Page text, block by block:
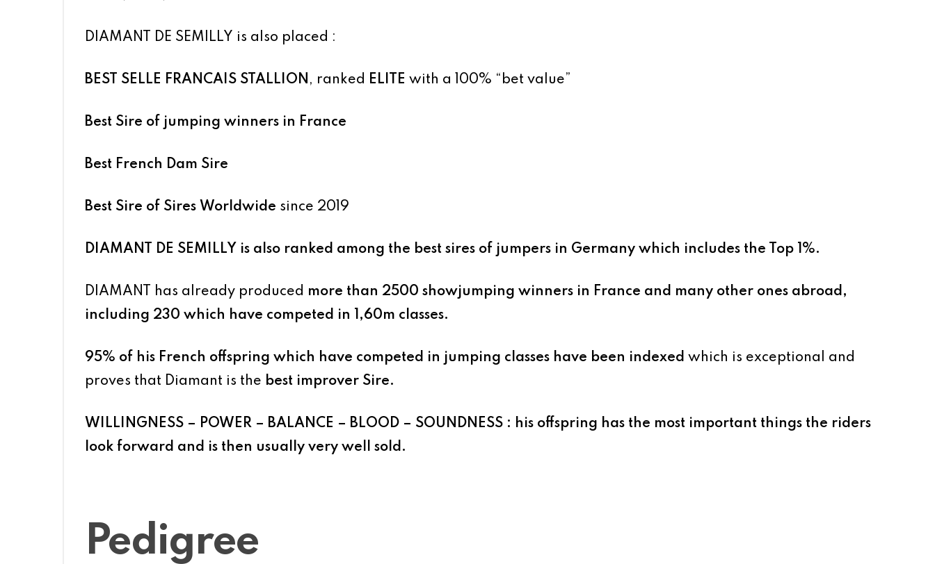
DIAMANT DE SEMILLY is also placed :
BEST SELLE FRANCAIS STALLION , ranked ELITE with a 100% “bet value”
Best Sire of jumping winners in France
Best French Dam Sire
Best Sire of Sires Worldwide since 2019
DIAMANT DE SEMILLY is also ranked among the best sires of jumpers in Germany which includes the Top 1%.
DIAMANT has already produced more than 2500 showjumping winners in France and many other ones abroad,
including 230 which have competed in 1,60m classes.
95% of his French offspring which have competed in jumping classes have been indexed which is exceptional and
proves that Diamant is the best improver Sire.
WILLINGNESS – POWER – BALANCE – BLOOD – SOUNDNESS : h is offspring has the most important things the riders
look forward and is then usually very well sold.
Pedigree